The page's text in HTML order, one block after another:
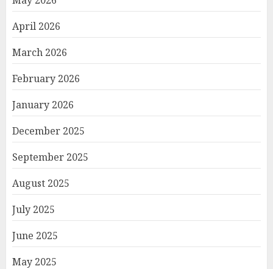
April 2026
March 2026
February 2026
January 2026
December 2025
September 2025
August 2025
July 2025
June 2025
May 2025